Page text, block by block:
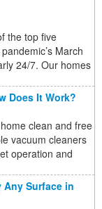
the top five
March
24/7. Our homes
Does It Work?
clean and free
vacuum cleaners
operation and
Any Surface in